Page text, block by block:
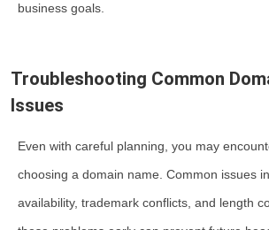
business goals.
Troubleshooting Common
Issues
Even with careful planning, you may
choosing a domain name. Common issues
availability, trademark conflicts, and length